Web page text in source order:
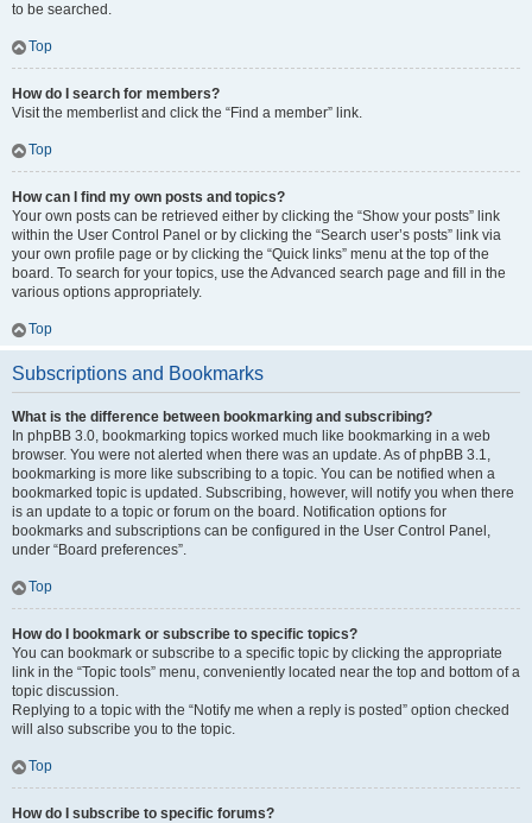
to be searched.
Top
How do I search for members?
Visit the memberlist and click the “Find a member” link.
Top
How can I find my own posts and topics?
Your own posts can be retrieved either by clicking the “Show your posts” link
within the User Control Panel or by clicking the “Search user’s posts” link via
your own profile page or by clicking the “Quick links” menu at the top of the
board. To search for your topics, use the Advanced search page and fill in the
various options appropriately.
Top
Subscriptions and Bookmarks
What is the difference between bookmarking and subscribing?
In phpBB 3.0, bookmarking topics worked much like bookmarking in a web
browser. You were not alerted when there was an update. As of phpBB 3.1,
bookmarking is more like subscribing to a topic. You can be notified when a
bookmarked topic is updated. Subscribing, however, will notify you when there
is an update to a topic or forum on the board. Notification options for
bookmarks and subscriptions can be configured in the User Control Panel,
under “Board preferences”.
Top
How do I bookmark or subscribe to specific topics?
You can bookmark or subscribe to a specific topic by clicking the appropriate
link in the “Topic tools” menu, conveniently located near the top and bottom of a
topic discussion.
Replying to a topic with the “Notify me when a reply is posted” option checked
will also subscribe you to the topic.
Top
How do I subscribe to specific forums?